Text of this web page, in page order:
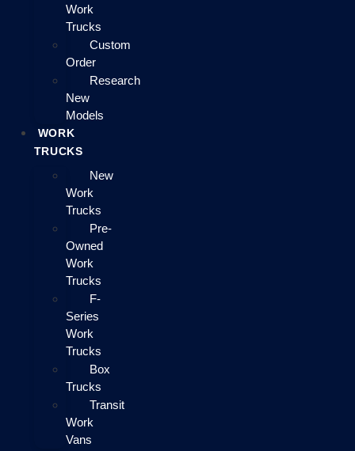
Work
Trucks
Custom
Order
Research
New
Models
WORK
TRUCKS
New
Work
Trucks
Pre-
Owned
Work
Trucks
F-
Series
Work
Trucks
Box
Trucks
Transit
Work
Vans